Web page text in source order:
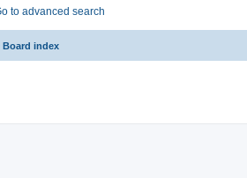
to advanced search
Board index